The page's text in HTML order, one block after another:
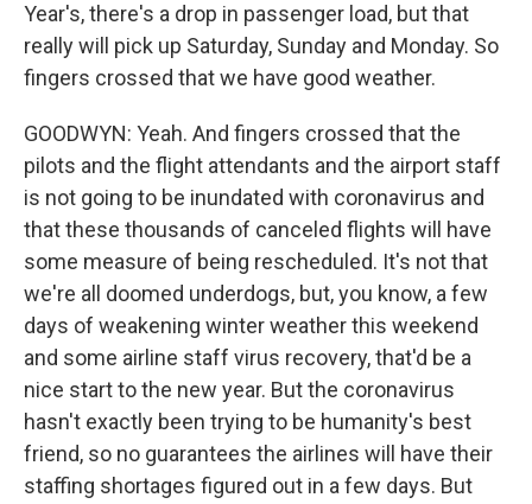
Year's, there's a drop in passenger load, but that
really will pick up Saturday, Sunday and Monday. So
fingers crossed that we have good weather.
GOODWYN: Yeah. And fingers crossed that the
pilots and the flight attendants and the airport staff
is not going to be inundated with coronavirus and
that these thousands of canceled flights will have
some measure of being rescheduled. It's not that
we're all doomed underdogs, but, you know, a few
days of weakening winter weather this weekend
and some airline staff virus recovery, that'd be a
nice start to the new year. But the coronavirus
hasn't exactly been trying to be humanity's best
friend, so no guarantees the airlines will have their
staffing shortages figured out in a few days. But